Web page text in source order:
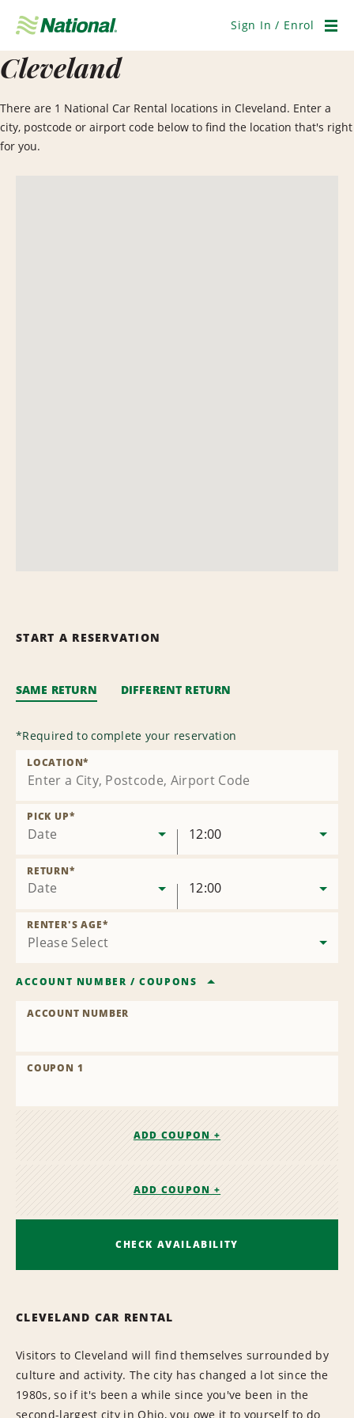
Navigation
Sign In / Enrol
Cleveland
There are 1 National Car Rental locations in Cleveland. Enter a
city, postcode or airport code below to find the location that's right
for you.
START A RESERVATION
SAME RETURN DIFFERENT RETURN
*Required to complete your reservation
LOCATION*
Date
PICK UP*
12:00
Date
RETURN*
12:00
RENTER'S AGE*
ACCOUNT NUMBER /COUPONS
ACCOUNT NUMBER
COUPON 1
ADD COUPON +
ADD COUPON +
CHECK AVAILABILITY
CLEVELAND CAR RENTAL
Visitors to Cleveland will find themselves surrounded by
culture and activity. The city has changed a lot since the
1980s, so if it's been a while since you've been in the
second-largest city in Ohio, you owe it to yourself to do